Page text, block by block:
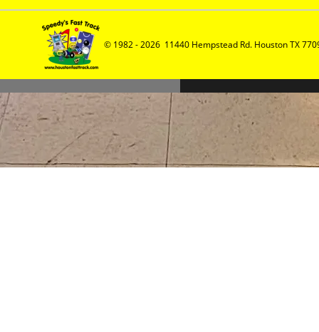
© 1982 - 2026  11440 Hempstead Rd. Houston TX